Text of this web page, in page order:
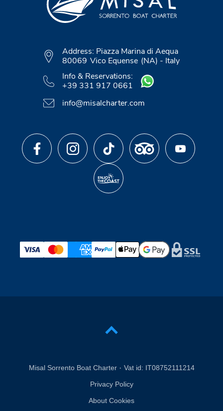
Address: Piazza Marina di Aequa
80069 Vico Equense (NA) - Italy
Info & Reservations:
+39 331 917 0661
info@misalcharter.com
Misal Sorrento Boat Charter · Vat id: IT08752111214
Privacy Policy
About Cookies